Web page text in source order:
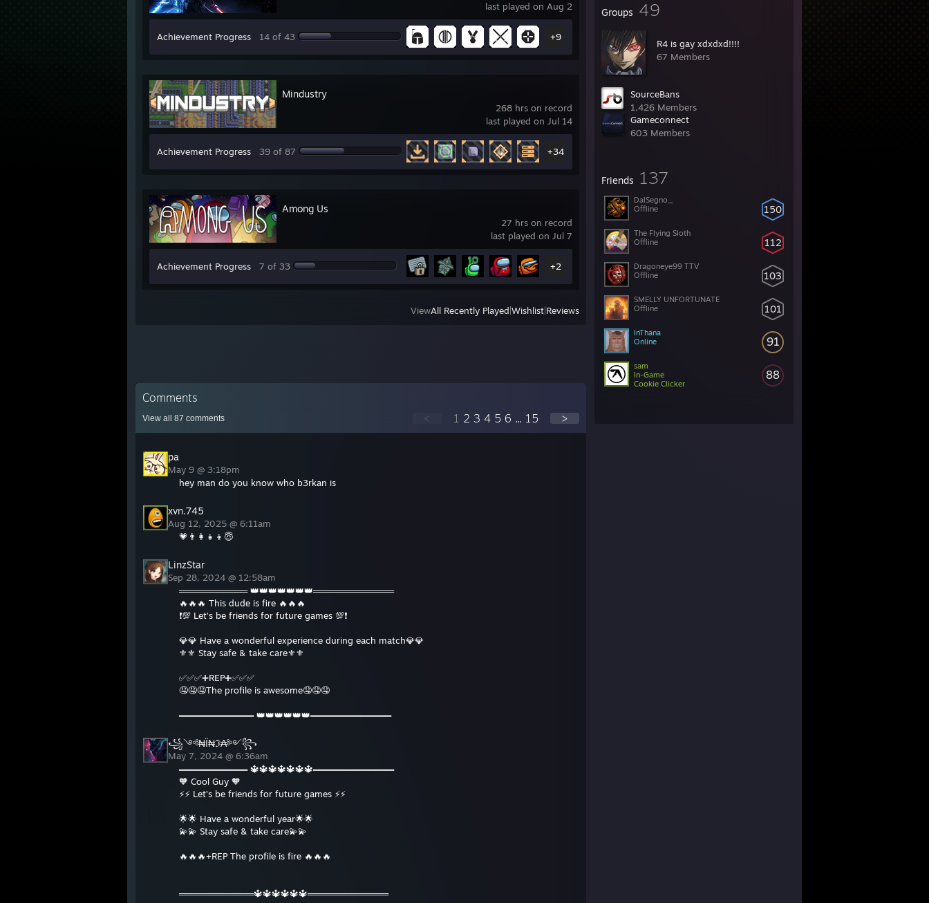
Groups 49
R4 is gay xdxdxd!!!!
67 Members
SourceBans
1,426 Members
Gameconnect
603 Members
Friends 137
150
DalSegno_
Offline
112
The Flying Sloth
Offline
103
Dragoneye99 TTV
Offline
101
SMELLY UNFORTUNATE
Offline
91
InThana
Online
88
sam
In-Game
Cookie Clicker
last played on Aug 2
Achievement Progress 14 of 43 +9
268 hrs on record
last played on Jul 14
Mindustry
Achievement Progress 39 of 87 +34
27 hrs on record
last played on Jul 7
Among Us
Achievement Progress 7 of 33 +2
ViewAll Recently Played Wishlist Reviews
Comments
View all 87 comments < 1 2 3 4 5 6 ... 15 >
pa
May 9 @ 3:18pm
hey man do you know who b3rkan is
xvn.745
Aug 12, 2025 @ 6:11am
💗👨‍👩‍👧‍👦😇
LinzStar
Sep 28, 2024 @ 12:58am
═══════════ 👑👑👑👑👑👑👑═════════════
🔥🔥🔥 This dude is fire 🔥🔥🔥
❗️💯 Let’s be friends for future games 💯❗️
💎💎 Have a wonderful experience during each match💎💎
⚜️⚜️ Stay safe & take care⚜️⚜️
✅✅✅➕REP➕✅✅✅
🤤🤤🤤The profile is awesome🤤🤤🤤
════════════ 👑👑👑👑👑👑═════════════
꧁༺₦Ї₦ℑ₳༻꧂
May 7, 2024 @ 6:36am
═══════════ 🔱🔱🔱🔱🔱🔱🔱═════════════
🧡 Cool Guy 🧡
⚡⚡ Let’s be friends for future games ⚡⚡
🌟🌟 Have a wonderful year🌟🌟
💫💫 Stay safe & take care💫💫
🔥🔥🔥+REP The profile is fire 🔥🔥🔥
════════════🔱🔱🔱🔱🔱🔱═════════════